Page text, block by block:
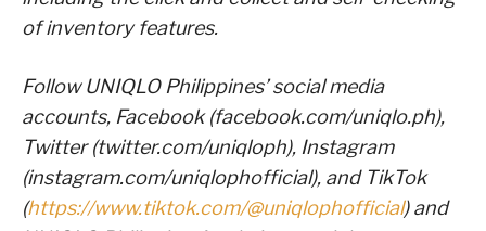
of inventory features.
Follow UNIQLO Philippines’ social media
accounts, Facebook (facebook.com/uniqlo.ph),
Twitter (twitter.com/uniqloph), Instagram
(instagram.com/uniqlophofficial), and TikTok
(https://www.tiktok.com/@uniqlophofficial) and